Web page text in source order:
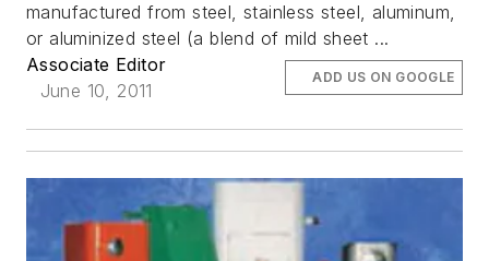
manufactured from steel, stainless steel, aluminum,
or aluminized steel (a blend of mild sheet ...
Associate Editor
June 10, 2011
ADD US ON GOOGLE